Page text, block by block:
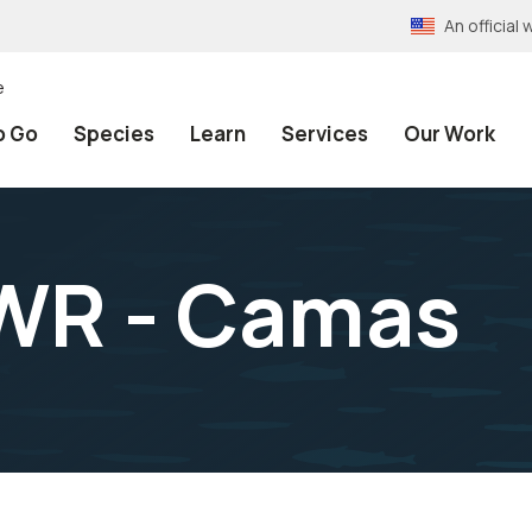
An official
Go Species Learn Services Our Work
- Camas